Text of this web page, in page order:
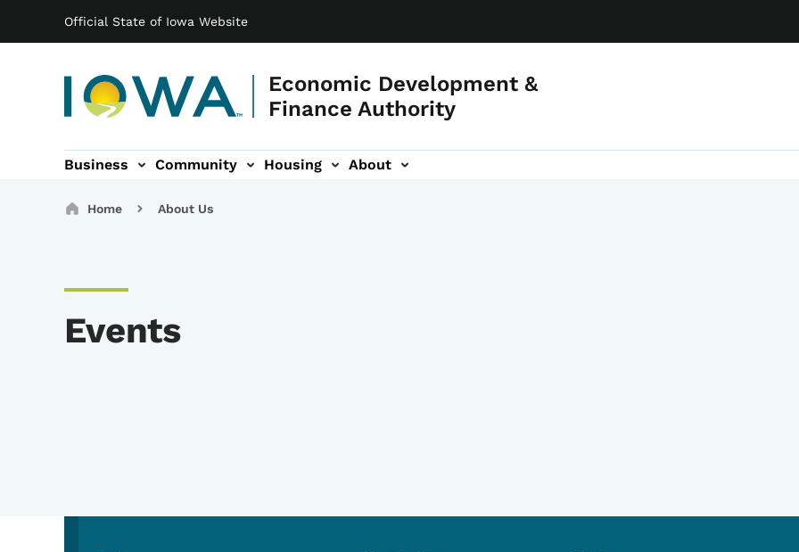
Official State of Iowa Website
Economic Development &
Finance Authority
Main navigation
Business Community Housing About
Breadcrumbs
Home About Us
Events